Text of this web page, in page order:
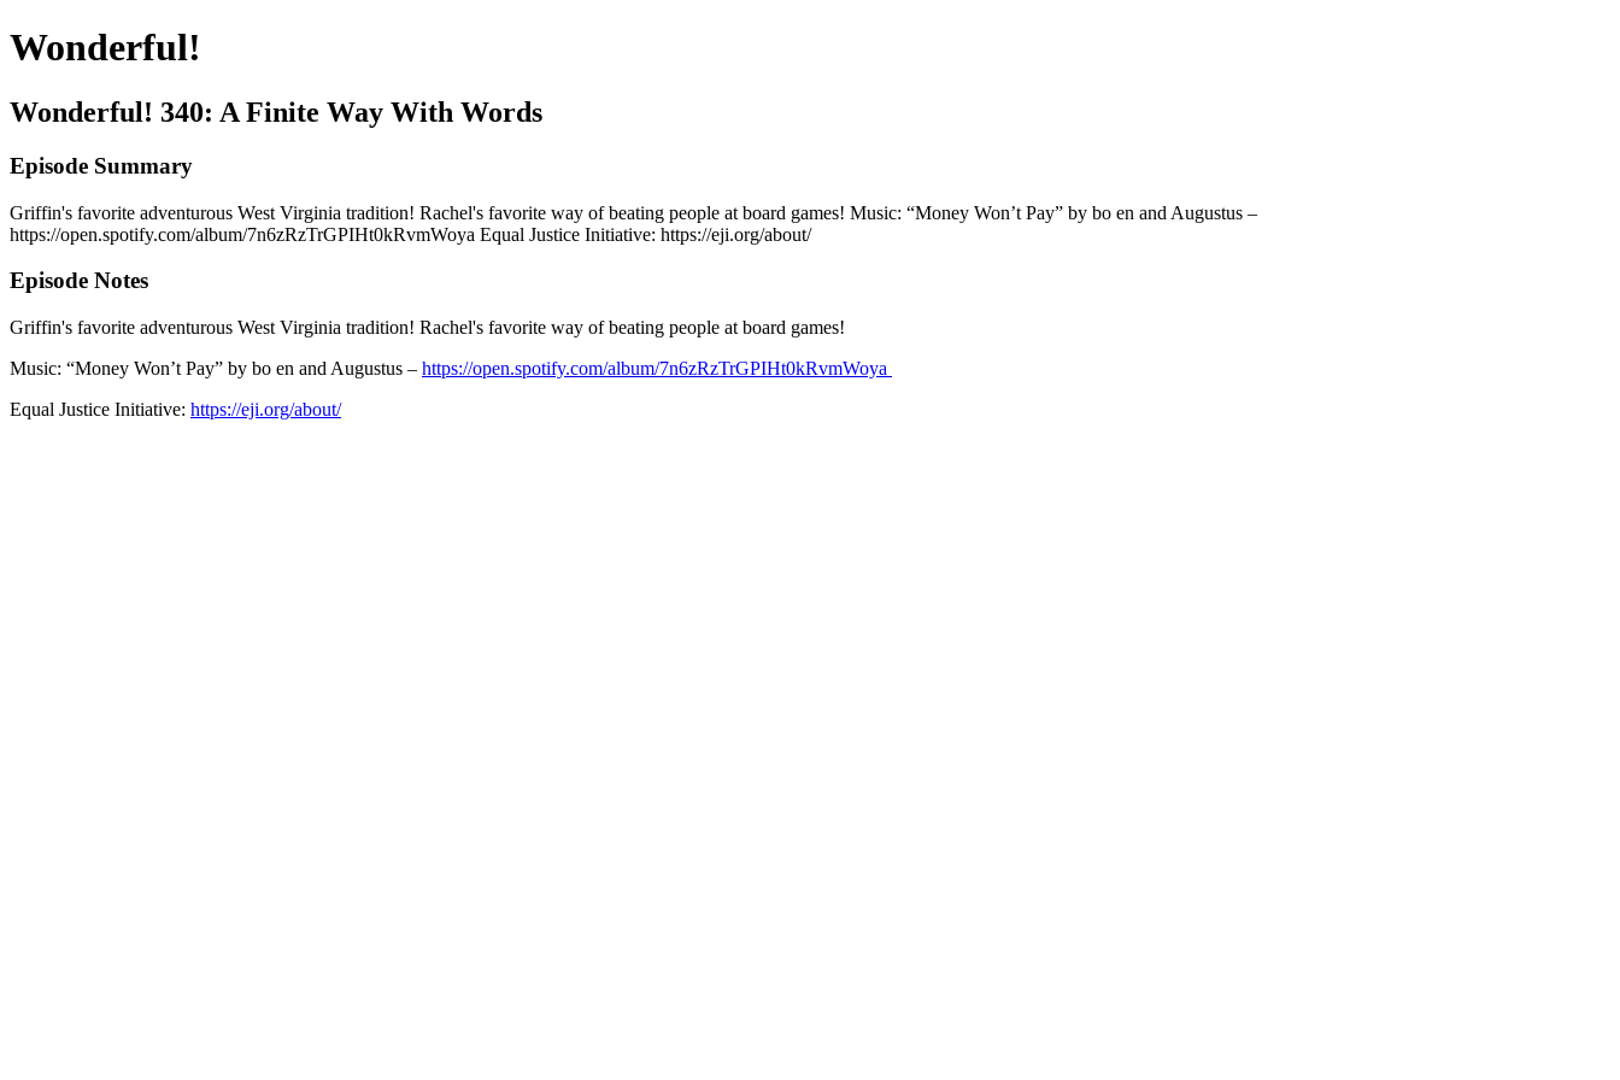
Wonderful!
Wonderful! 340: A Finite Way With Words
Episode Summary
Griffin's favorite adventurous West Virginia tradition! Rachel's favorite way of beating people at board games! Music: “Money Won’t Pay” by bo en and Augustus –
https://open.spotify.com/album/7n6zRzTrGPIHt0kRvmWoya Equal Justice Initiative: https://eji.org/about/
Episode Notes
Griffin's favorite adventurous West Virginia tradition! Rachel's favorite way of beating people at board games!
Music: “Money Won’t Pay” by bo en and Augustus – https://open.spotify.com/album/7n6zRzTrGPIHt0kRvmWoya
Equal Justice Initiative: https://eji.org/about/